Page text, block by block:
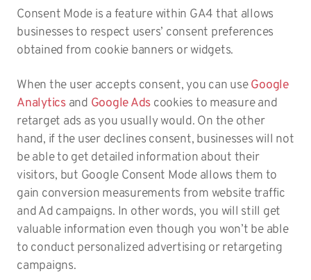
Consent Mode is a feature within GA4 that allows
businesses to respect users’ consent preferences
obtained from cookie banners or widgets.
When the user accepts consent, you can useGoogle
Analyticsand Google Ads cookies to measure and
retarget ads as you usually would. On the other
hand, if the user declines consent, businesses will not
be able to get detailed information about their
visitors, but Google Consent Mode allows them to
gain conversion measurements from website traffic
and Ad campaigns. In other words, you will still get
valuable information even though you won’t be able
to conduct personalized advertising or retargeting
campaigns.